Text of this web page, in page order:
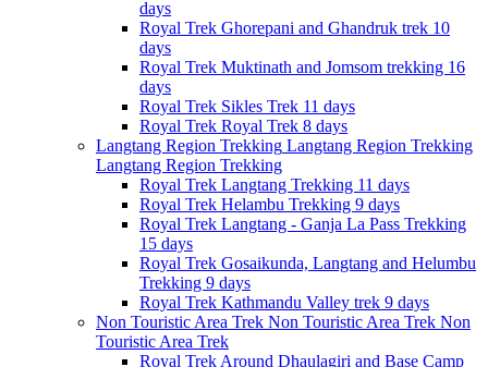
days
Royal Trek Ghorepani and Ghandruk trek 10
days
Royal Trek Muktinath and Jomsom trekking 16
days
Royal Trek Sikles Trek 11 days
Royal Trek Royal Trek 8 days
Langtang Region Trekking Langtang Region Trekking
Langtang Region Trekking
Royal Trek Langtang Trekking 11 days
Royal Trek Helambu Trekking 9 days
Royal Trek Langtang - Ganja La Pass Trekking
15 days
Royal Trek Gosaikunda, Langtang and Helumbu
Trekking 9 days
Royal Trek Kathmandu Valley trek 9 days
Non Touristic Area Trek Non Touristic Area Trek Non
Touristic Area Trek
Royal Trek Around Dhaulagiri and Base Camp